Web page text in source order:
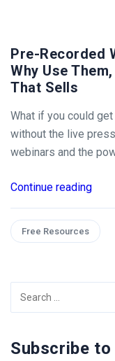
Pre-Recorded
Why Use
That Sells
What if you could
without the live
webinars and the
Continue reading
Free Resources
for:
Subscribe